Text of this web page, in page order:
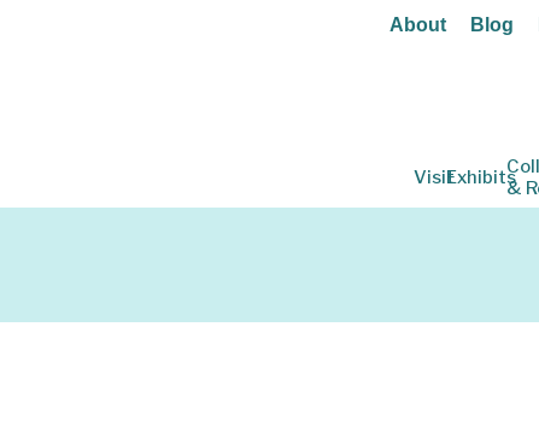
About Blog
VisitExhibits
&